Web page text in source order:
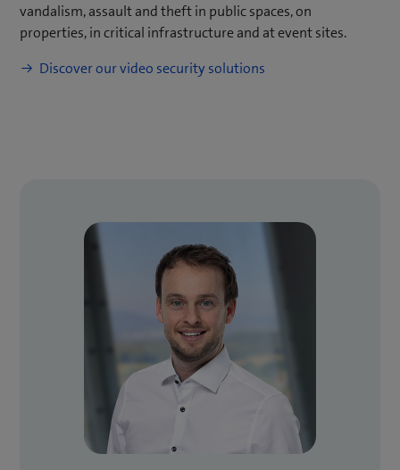
vandalism, assault and theft in public spaces, on
properties, in critical infrastructure and at event sites.
Discover our video security solutions